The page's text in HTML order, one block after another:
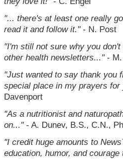
"... there's at least one really
read it and follow it."- N. Post
"I'm still not sure why you
other health newsletters..."- M.
"Just wanted to say thank you
special place in my prayers
Davenport
"As a nutritionist and
on..."- A. Dunev, B.S., C.N.,
"I credit huge amounts to
education, humor, and